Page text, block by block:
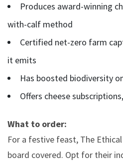
Produces award-winning
with-calf method
Certified net-zero farm
it emits
Has boosted biodiversity
Offers cheese
What to order:
For a festive feast, The
board covered. Opt for their